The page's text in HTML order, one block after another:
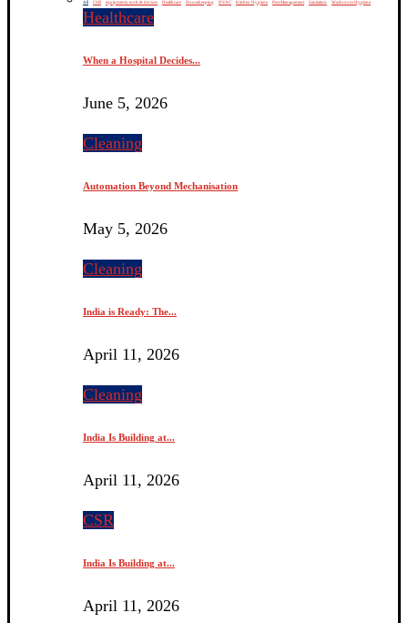
All CSR equipments, tools & devices Healthcare Housekeeping HVAC Kitchen Hygiene Pest Management Sanitation Washroom Hygiene
Healthcare
When a Hospital Decides...
June 5, 2026
Cleaning
Automation Beyond Mechanisation
May 5, 2026
Cleaning
India is Ready: The...
April 11, 2026
Cleaning
India Is Building at...
April 11, 2026
CSR
India Is Building at...
April 11, 2026